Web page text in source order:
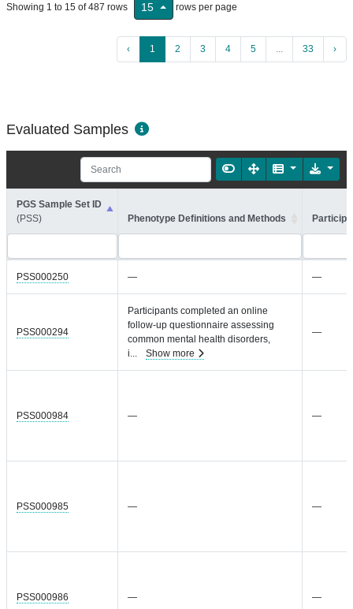
Showing 1 to 15 of 487 rows 15 rows per page
‹ 1 2 3 4 5 33 ›
Evaluated Samples
PGS Sample Set ID
(PSS)
Phenotype Definitions and Methods
PSS000250 — —
PSS000294
Participants completed an online
follow-up questionnaire assessing
common mental health disorders,
i
Show more
—
PSS000984 — —
PSS000985 — —
PSS000986 — —